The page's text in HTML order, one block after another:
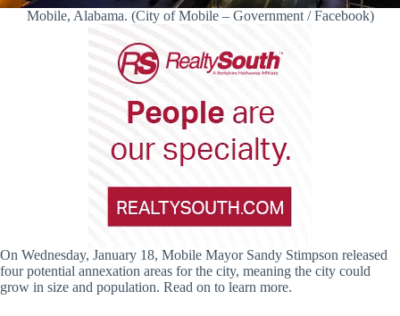
Mobile, Alabama. (City of Mobile – Government / Facebook)
On Wednesday, January 18, Mobile Mayor Sandy Stimpson released
four potential annexation areas for the city, meaning the city could
grow in size and population. Read on to learn more.